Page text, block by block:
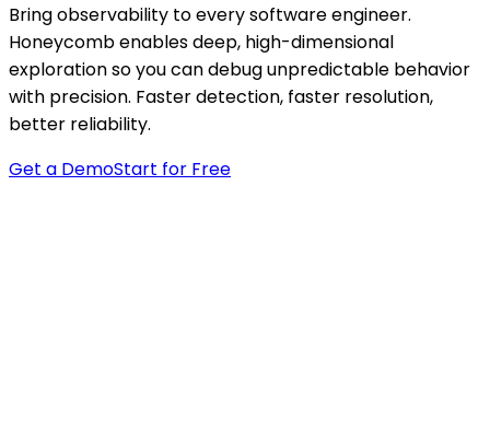
Bring observability to every software engineer.
Honeycomb enables deep, high-dimensional
exploration so you can debug unpredictable behavior
with precision. Faster detection, faster resolution,
better reliability.
Get a DemoStart for Free